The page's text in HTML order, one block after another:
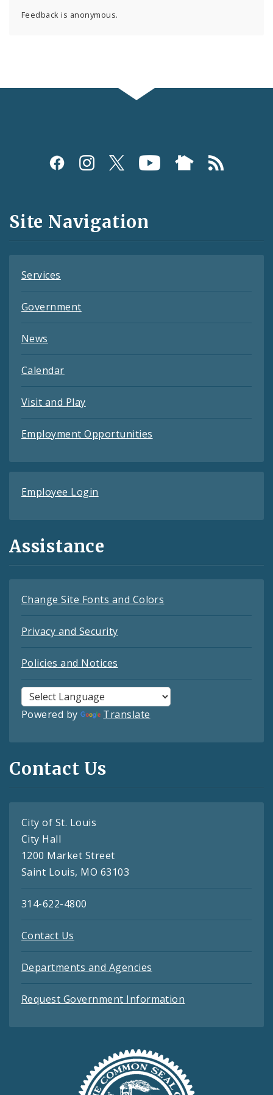
Feedback is anonymous.
Social
and
Feeds
Site Navigation
Services
Government
News
Calendar
Visit and Play
Employment Opportunities
Employee Login
Assistance
Change Site Fonts and Colors
Privacy and Security
Policies and Notices
Powered by Translate
Contact Us
City of St. Louis
City Hall
1200 Market Street
Saint Louis, MO 63103
314-622-4800
Contact Us
Departments and Agencies
Request Government Information